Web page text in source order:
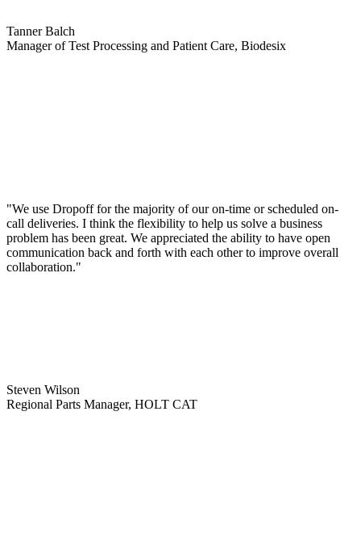
Tanner Balch
Manager of Test Processing and Patient Care, Biodesix
"We use Dropoff for the majority of our on-time or scheduled on-
call deliveries. I think the flexibility to help us solve a business
problem has been great. We appreciated the ability to have open
communication back and forth with each other to improve overall
collaboration."
Steven Wilson
Regional Parts Manager, HOLT CAT